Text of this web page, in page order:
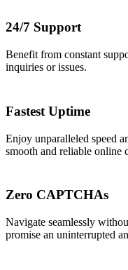
24/7 Support
Benefit from constant
inquiries or issues.
Fastest Uptime
Enjoy unparalleled speed
smooth and reliable online
Zero CAPTCHAs
Navigate seamlessly
promise an uninterrupted